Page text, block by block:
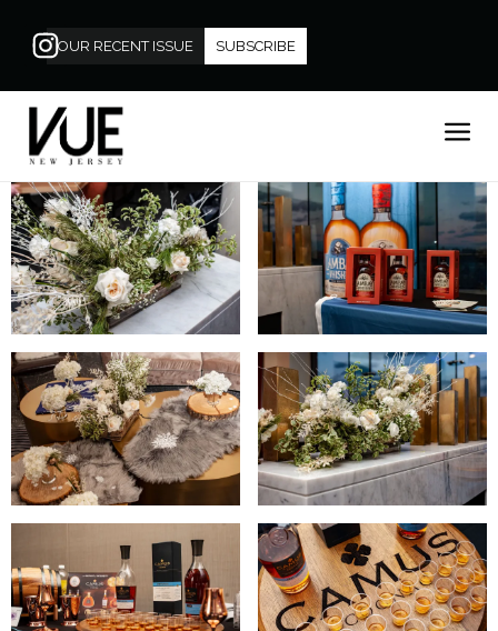
OUR RECENT ISSUE SUBSCRIBE